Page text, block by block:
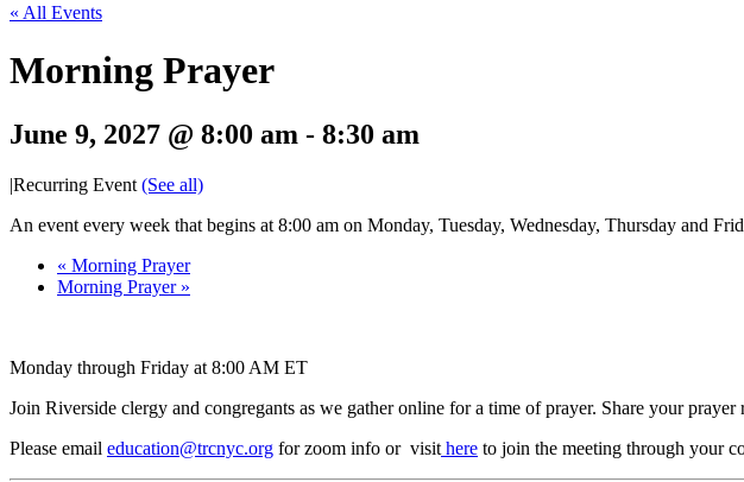
« All Events
Morning Prayer
June 9, 2027 @ 8:00 am - 8:30 am
|Recurring Event (See all)
An event every week that begins at 8:00 am on Monday, Tuesday, Wednesday, Thursday and
« Morning Prayer
Morning Prayer »
Monday through Friday at 8:00 AM ET
Join Riverside clergy and congregants as we gather online for a time of prayer. Share your
Please email education@trcnyc.org for zoom info or visit here to join the meeting through your